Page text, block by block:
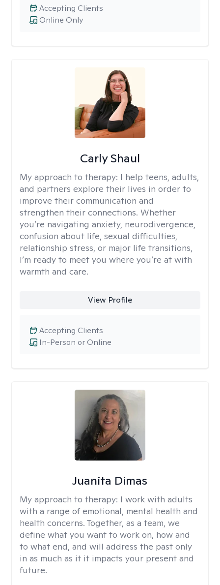
Online Only
Accepting Clients
Carly Shaul
My approach to therapy: I help teens, adults,
and partners explore their lives in order to
improve their communication and
strengthen their connections. Whether
you’re navigating anxiety, neurodivergence,
confusion about life, sexual difficulties,
relationship stress, or major life transitions,
I’m ready to meet you where you’re at with
warmth and care.
View Profile
In-Person or Online
Accepting Clients
Juanita Dimas
My approach to therapy: I work with adults
with a range of emotional, mental health and
health concerns. Together, as a team, we
define what you want to work on, how and
to what end, and will address the past only
in as much as it it impacts your present and
future.